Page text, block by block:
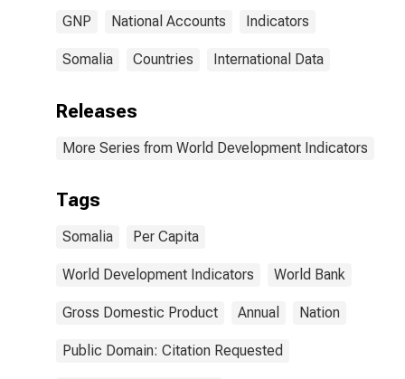
GNP National Accounts Indicators
Somalia Countries International Data
Releases
More Series from World Development Indicators
Tags
Somalia Per Capita
World Development Indicators World Bank
Gross Domestic Product Annual Nation
Public Domain: Citation Requested